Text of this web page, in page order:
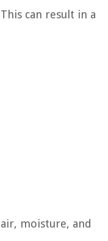
can result in a
moisture, and